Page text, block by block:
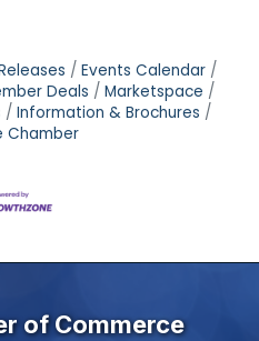
Events Calendar
Deals
Marketspace
Information & Brochures
Chamber
of Commerce